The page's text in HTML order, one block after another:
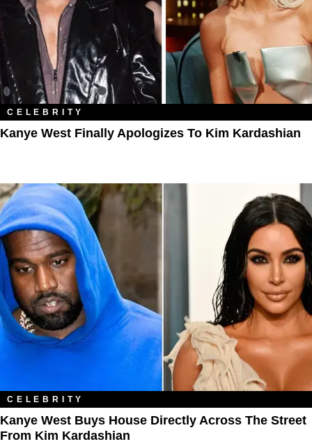
CELEBRITY
Kanye West Finally Apologizes To Kim Kardashian
CELEBRITY
Kanye West Buys House Directly Across The Street
From Kim Kardashian